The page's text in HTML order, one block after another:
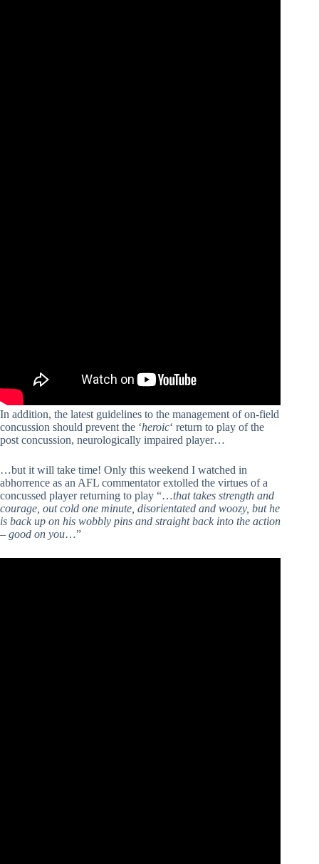
In addition, the latest guidelines to the management of on-field
concussion should prevent the ‘heroic‘ return to play of the
post concussion, neurologically impaired player…
…but it will take time! Only this weekend I watched in
abhorrence as an AFL commentator extolled the virtues of a
concussed player returning to play “…that takes strength and
courage, out cold one minute, disorientated and woozy, but he
is back up on his wobbly pins and straight back into the action
– good on you…”